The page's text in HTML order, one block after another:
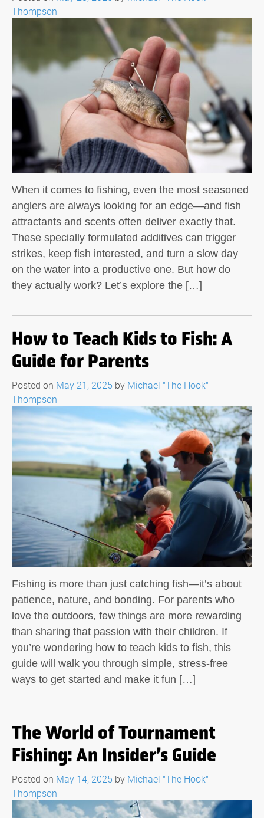
Thompson
When it comes to fishing, even the most seasoned
anglers are always looking for an edge—and fish
attractants and scents often deliver exactly that.
These specially formulated additives can trigger
strikes, keep fish interested, and turn a slow day
on the water into a productive one. But how do
they actually work? Let’s explore the […]
How to Teach Kids to Fish: A
Guide for Parents
Posted on May 21, 2025 by Michael "The Hook"
Thompson
Fishing is more than just catching fish—it’s about
patience, nature, and bonding. For parents who
love the outdoors, few things are more rewarding
than sharing that passion with their children. If
you’re wondering how to teach kids to fish, this
guide will walk you through simple, stress-free
ways to get started and make it fun […]
The World of Tournament
Fishing: An Insider’s Guide
Posted on May 14, 2025 by Michael "The Hook"
Thompson